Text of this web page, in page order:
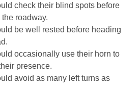
check their blind spots before
roadway.
be well rested before heading
occasionally use their horn to
presence.
avoid as many left turns as